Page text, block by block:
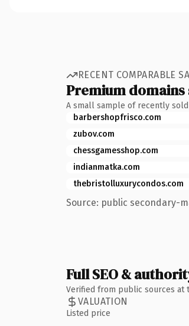
RECENT COMPARABLE
Premium
A small sample of recently
barbershopfrisco.com
zubov.com
chessgamesshop.com
indianmatka.com
thebristolluxurycondos.com
Source: public secondary-
Full SEO &
Verified from public sources at
VALUATION
Listed price